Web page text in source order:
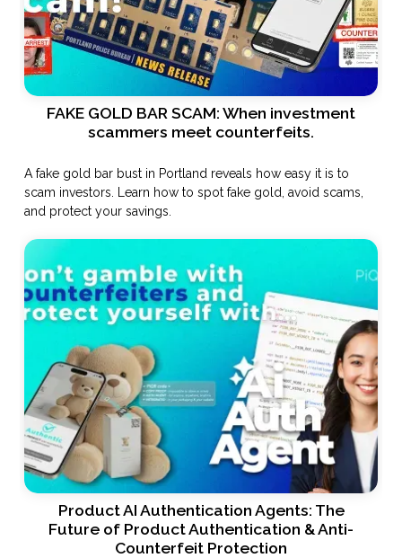
FAKE GOLD BAR SCAM: When investment
scammers meet counterfeits.
A fake gold bar bust in Portland reveals how easy it is to
scam investors. Learn how to spot fake gold, avoid scams,
and protect your savings.
Product AI Authentication Agents: The
Future of Product Authentication & Anti-
Counterfeit Protection